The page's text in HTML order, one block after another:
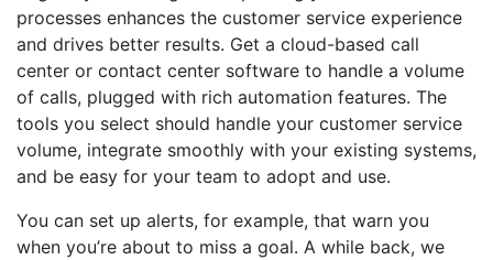
processes enhances the customer service experience
and drives better results. Get a cloud-based call
center or contact center software to handle a volume
of calls, plugged with rich automation features. The
tools you select should handle your customer service
volume, integrate smoothly with your existing systems,
and be easy for your team to adopt and use.
You can set up alerts, for example, that warn you
when you’re about to miss a goal. A while back, we